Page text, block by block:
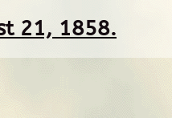
21, 1858.